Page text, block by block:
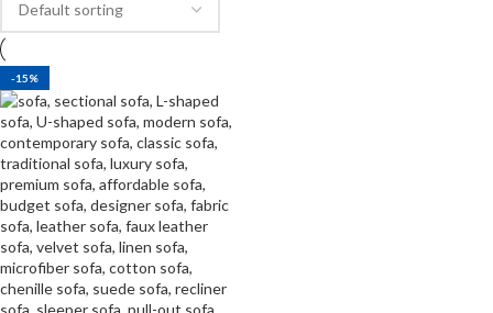
-15%